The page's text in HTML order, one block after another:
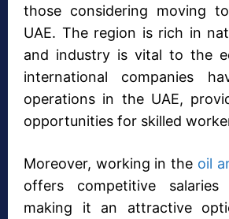
those considering moving
UAE. The region is rich in
and industry is vital to the
international companies
operations in the UAE,
opportunities for skilled
Moreover, working in the oil
offers competitive
making it an attractive